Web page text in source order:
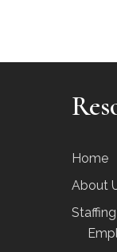
Home
About
Staffing